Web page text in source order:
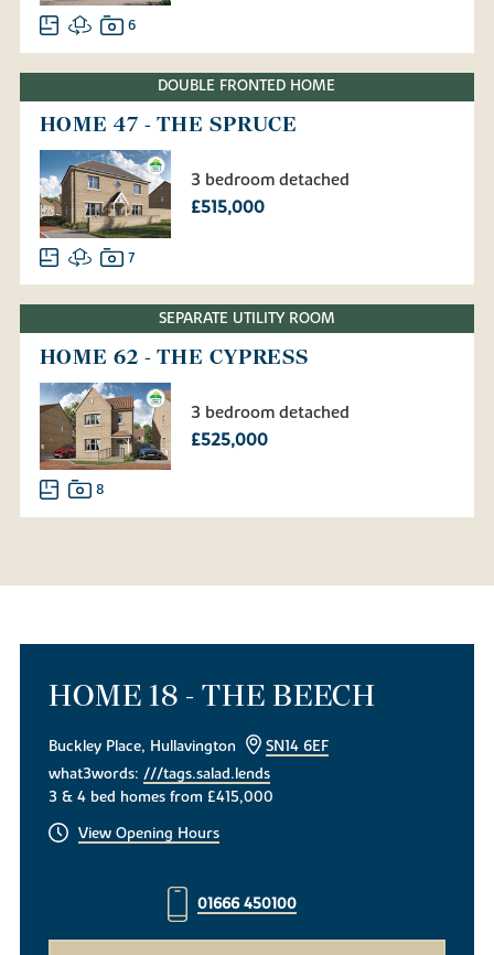
6
DOUBLE FRONTED HOME
HOME 47 - THE SPRUCE
3 bedroom detached
£515,000
7
SEPARATE UTILITY ROOM
HOME 62 - THE CYPRESS
3 bedroom detached
£525,000
8
HOME 18 - THE BEECH
Buckley Place, Hullavington
SN14 6EF
what3words:///tags.salad.lends
3 & 4 bed homes from £415,000
View Opening Hours
01666 450100